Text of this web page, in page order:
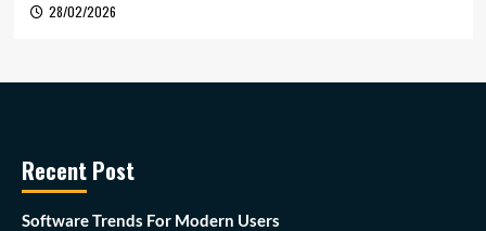
28/02/2026
Recent Post
Software Trends For Modern Users